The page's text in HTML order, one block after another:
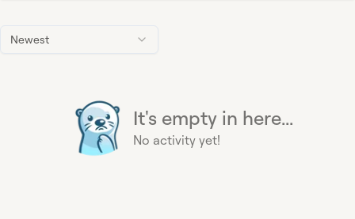
Newest
It's empty in here...
No activity yet!